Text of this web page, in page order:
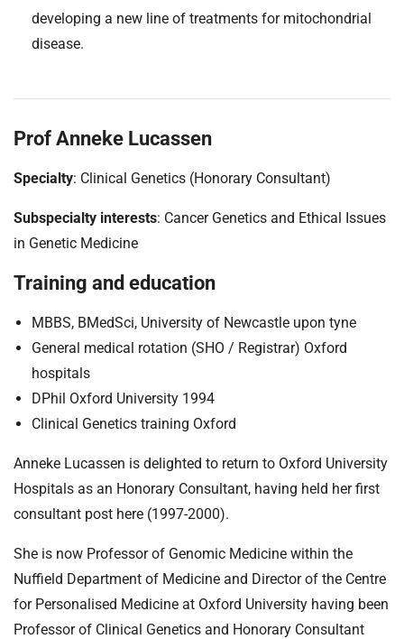
developing a new line of treatments for mitochondrial
disease.
Prof Anneke Lucassen
Specialty: Clinical Genetics (Honorary Consultant)
Subspecialty interests: Cancer Genetics and Ethical Issues
in Genetic Medicine
Training and education
MBBS, BMedSci, University of Newcastle upon tyne
General medical rotation (SHO / Registrar) Oxford
hospitals
DPhil Oxford University 1994
Clinical Genetics training Oxford
Anneke Lucassen is delighted to return to Oxford University
Hospitals as an Honorary Consultant, having held her first
consultant post here (1997-2000).
She is now Professor of Genomic Medicine within the
Nuffield Department of Medicine and Director of the Centre
for Personalised Medicine at Oxford University having been
Professor of Clinical Genetics and Honorary Consultant